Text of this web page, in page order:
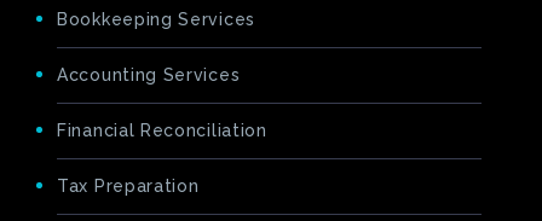
Bookkeeping Services
Accounting Services
Financial Reconciliation
Tax Preparation